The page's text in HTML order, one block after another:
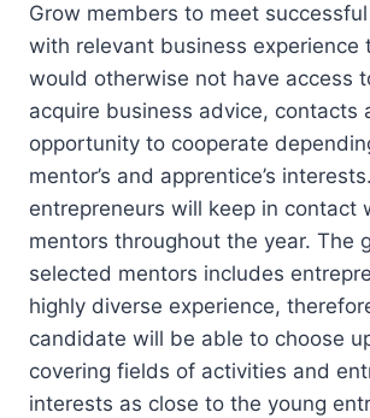
Grow members to meet
with relevant business experience
would otherwise not have access
acquire business advice, contacts
opportunity to cooperate
mentor’s and apprentice’s
entrepreneurs will keep in contact
mentors throughout the year. The
selected mentors includes
highly diverse experience,
candidate will be able to choose
covering fields of activities and
interests as close to the young